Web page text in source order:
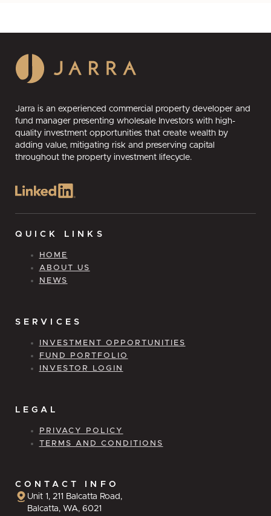
Jarra is an experienced commercial property developer and
fund manager presenting wholesale Investors with high-
quality investment opportunities that create wealth by
adding value, mitigating risk and preserving capital
throughout the property investment lifecycle.
QUICK LINKS
HOME
ABOUT US
NEWS
SERVICES
INVESTMENT OPPORTUNITIES
FUND PORTFOLIO
INVESTOR LOGIN
LEGAL
PRIVACY POLICY
TERMS AND CONDITIONS
CONTACT INFO
Unit 1, 211 Balcatta Road,
Balcatta, WA, 6021